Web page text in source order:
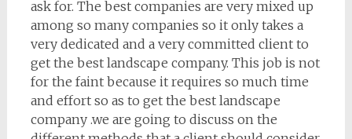
ask for. The best companies are very mixed up
among so many companies so it only takes a
very dedicated and a very committed client to
get the best landscape company. This job is not
for the faint because it requires so much time
and effort so as to get the best landscape
company .we are going to discuss on the